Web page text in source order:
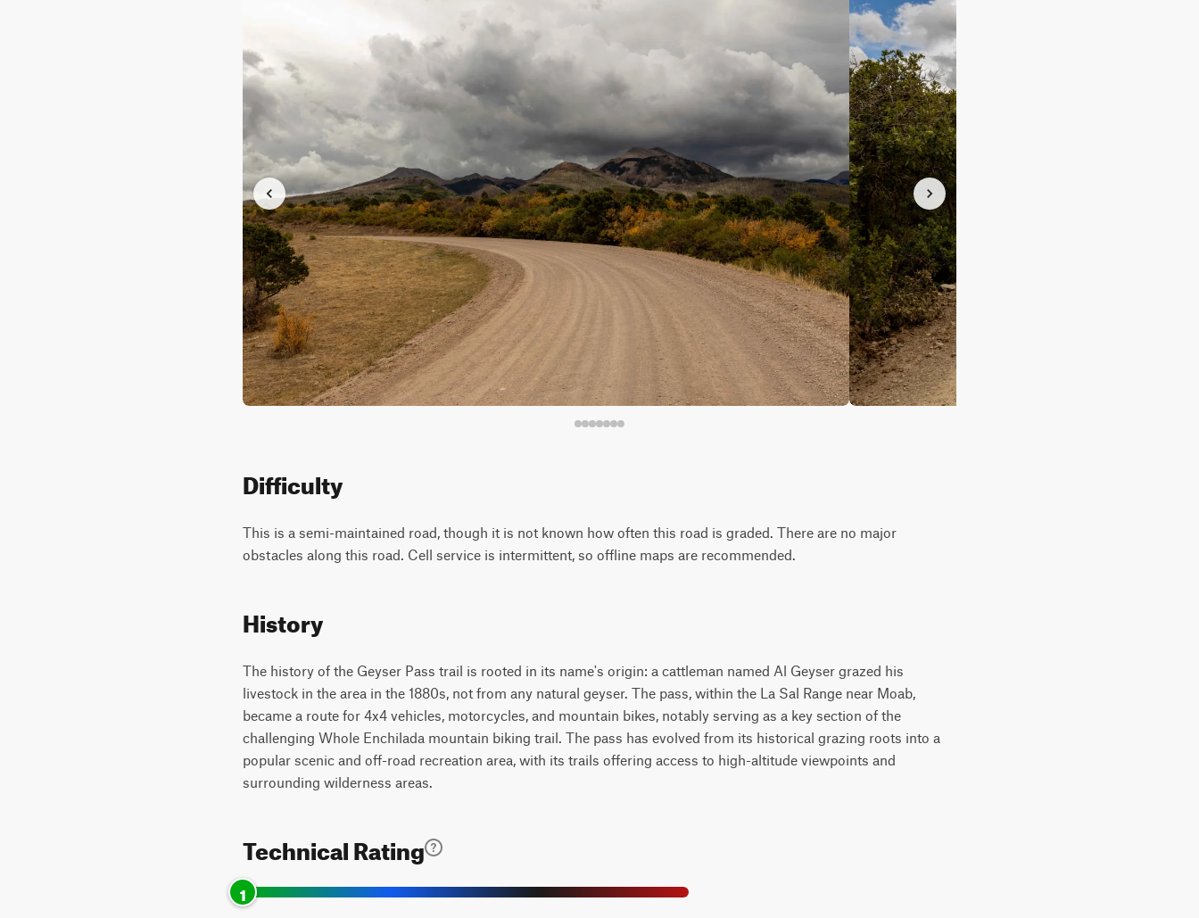
Difficulty
This is a semi-maintained road, though it is not known how often this road is graded. There are no major
obstacles along this road. Cell service is intermittent, so offline maps are recommended.
History
The history of the Geyser Pass trail is rooted in its name's origin: a cattleman named Al Geyser grazed his
livestock in the area in the 1880s, not from any natural geyser. The pass, within the La Sal Range near Moab,
became a route for 4x4 vehicles, motorcycles, and mountain bikes, notably serving as a key section of the
challenging Whole Enchilada mountain biking trail. The pass has evolved from its historical grazing roots into a
popular scenic and off-road recreation area, with its trails offering access to high-altitude viewpoints and
surrounding wilderness areas.
Technical Rating
1